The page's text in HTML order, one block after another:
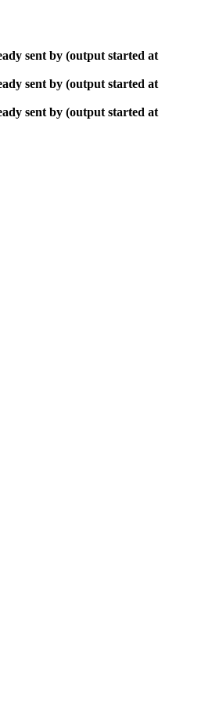
sent by (output started at
sent by (output started at
sent by (output started at